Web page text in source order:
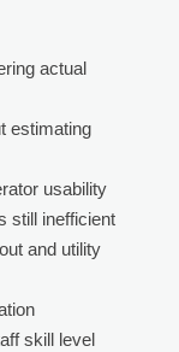
actual
estimating
usability
still inefficient
and utility
skill level